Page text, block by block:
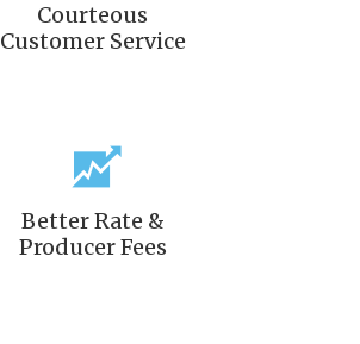
Courteous
Customer Service
Better Rate &
Producer Fees